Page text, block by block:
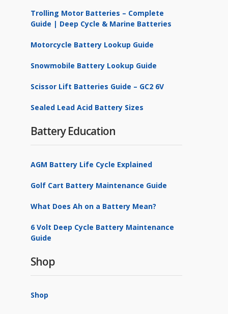
Trolling Motor Batteries – Complete
Guide | Deep Cycle & Marine Batteries
Motorcycle Battery Lookup Guide
Snowmobile Battery Lookup Guide
Scissor Lift Batteries Guide – GC2 6V
Sealed Lead Acid Battery Sizes
Battery Education
AGM Battery Life Cycle Explained
Golf Cart Battery Maintenance Guide
What Does Ah on a Battery Mean?
6 Volt Deep Cycle Battery Maintenance
Guide
Shop
Shop